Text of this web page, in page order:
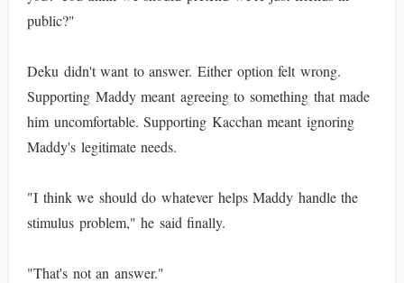
public?"
Deku didn't want to answer. Either option felt wrong.
Supporting Maddy meant agreeing to something that made
him uncomfortable. Supporting Kacchan meant ignoring
Maddy's legitimate needs.
"I think we should do whatever helps Maddy handle the
stimulus problem," he said finally.
"That's not an answer."